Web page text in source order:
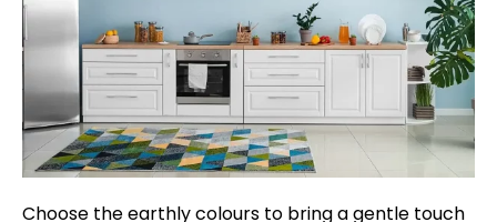
Choose the earthly colours to bring a gentle touch